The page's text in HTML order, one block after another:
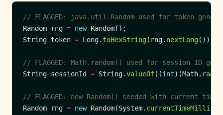
// FLAGGED: java.util.Random used for token
Random rng = new
String token = Long. toHexString(rng. nextLong
// FLAGGED: Math.random() used for session ID
String sessionId = String.valueOf((int)(Math.
// FLAGGED: new Random() seeded with current
Random rng = new Random(System. currentTimeMillis